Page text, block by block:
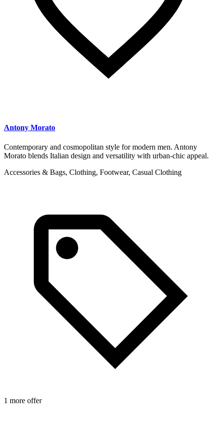
Antony Morato
Contemporary and cosmopolitan style for modern men. Antony
Morato blends Italian design and versatility with urban-chic appeal.
Accessories & Bags, Clothing, Footwear, Casual Clothing
1 more offer